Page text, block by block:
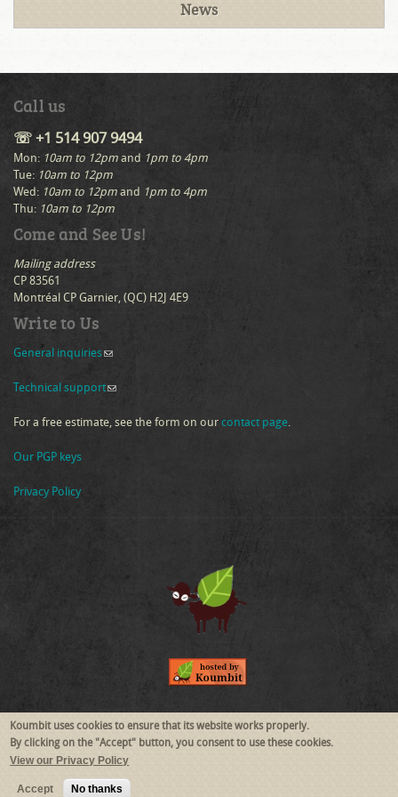
News
Call us
☏ +1 514 907 9494
Mon: 10am to 12pm and 1pm to 4pm
Tue: 10am to 12pm
Wed: 10am to 12pm and 1pm to 4pm
Thu: 10am to 12pm
Come and See Us!
Mailing address
CP 83561
Montréal CP Garnier, (QC) H2J 4E9
Write to Us
General inquiries (link sends e-mail)
Technical support(link sends e-mail)
For a free estimate, see the form on our contact page.
Our PGP keys
Privacy Policy
Follow Us
Koumbit uses cookies to ensure that its website works properly.
By clicking on the "Accept" button, you consent to use these cookies.
View our Privacy Policy
Accept No thanks